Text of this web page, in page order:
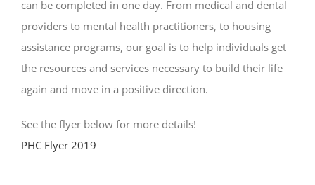
can be completed in one day. From medical and dental
providers to mental health practitioners, to housing
assistance programs, our goal is to help individuals get
the resources and services necessary to build their life
again and move in a positive direction.
See the flyer below for more details!
PHC Flyer 2019